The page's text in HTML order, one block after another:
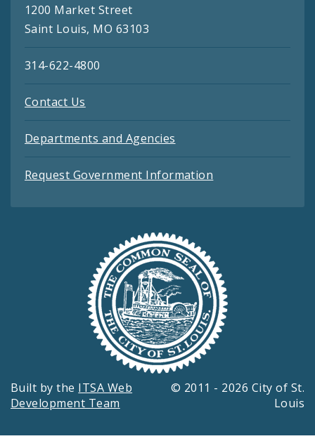
1200 Market Street
Saint Louis, MO 63103
314-622-4800
Contact Us
Departments and Agencies
Request Government Information
Built by the ITSA Web
Development Team
© 2011 - 2026 City of St.
Louis